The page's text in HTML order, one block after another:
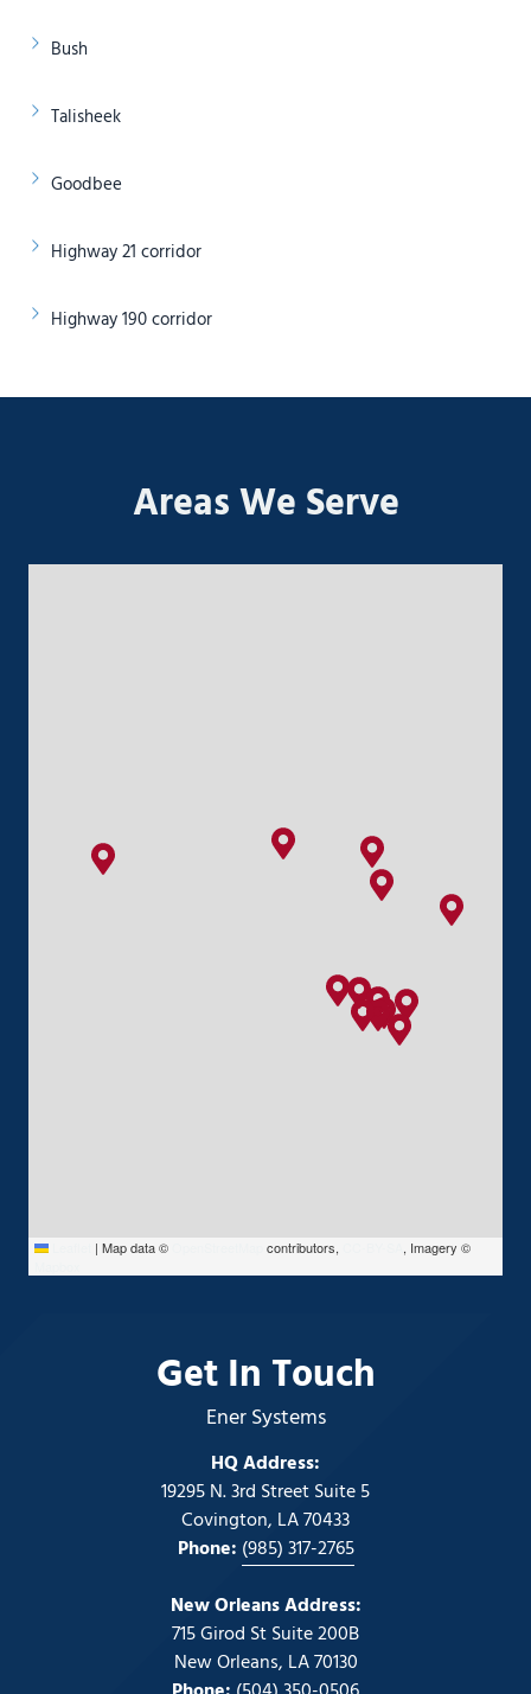
Bush
Talisheek
Goodbee
Highway 21 corridor
Highway 190 corridor
Areas We Serve
| Map data © contributors,
, Imagery ©
Get In Touch
Ener Systems
HQ Address:
19295 N. 3rd Street Suite 5
Covington, LA 70433
Phone: (985) 317-2765
New Orleans Address:
715 Girod St Suite 200B
New Orleans, LA 70130